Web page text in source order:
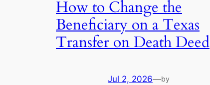
How to Change the
Beneficiary on a Texas
Transfer on Death Deed
Jul 2, 2026—by